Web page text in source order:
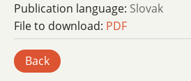
Publication language: Slovak
File to download: PDF
Back